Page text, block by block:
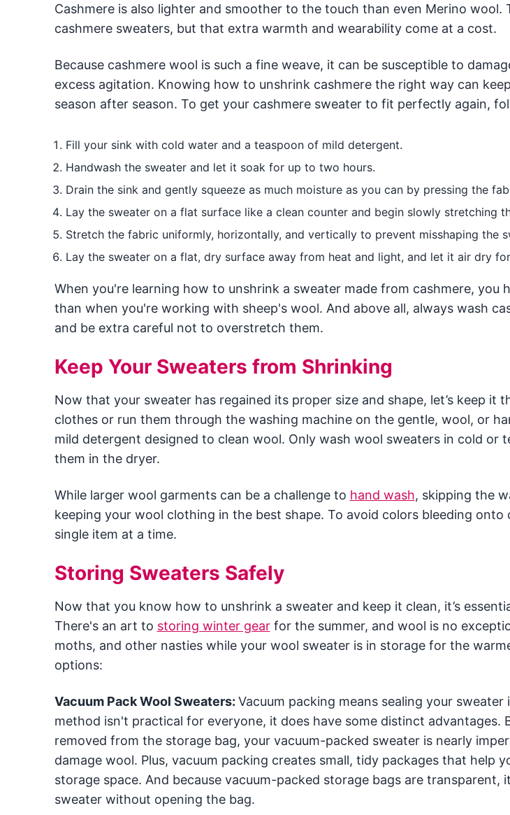
Cashmere is also lighter and smoother to the touch than even Merino wool.
cashmere sweaters, but that extra warmth and wearability come at a cost.
Because cashmere wool is such a fine weave, it can be susceptible to
excess agitation. Knowing how to unshrink cashmere the right way can
season after season. To get your cashmere sweater to fit perfectly again,
Fill your sink with cold water and a teaspoon of mild detergent.
Handwash the sweater and let it soak for up to two hours.
Drain the sink and gently squeeze as much moisture as you can by pressing the
Lay the sweater on a flat surface like a clean counter and begin slowly stretching
Stretch the fabric uniformly, horizontally, and vertically to prevent misshaping the
Lay the sweater on a flat, dry surface away from heat and light, and let it air dry
When you're learning how to unshrink a sweater made from cashmere, you
than when you're working with sheep's wool. And above all, always wash
and be extra careful not to overstretch them.
Keep Your Sweaters from Shrinking
Now that your sweater has regained its proper size and shape, let’s keep it
clothes or run them through the washing machine on the gentle, wool, or
mild detergent designed to clean wool. Only wash wool sweaters in cold or
them in the dryer.
While larger wool garments can be a challenge to hand wash, skipping the
keeping your wool clothing in the best shape. To avoid colors bleeding onto
single item at a time.
Storing Sweaters Safely
Now that you know how to unshrink a sweater and keep it clean, it’s
There's an art to storing winter gearfor the summer, and wool is no
moths, and other nasties while your wool sweater is in storage for the
options:
Vacuum Pack Wool Sweaters: Vacuum packing means sealing your
method isn't practical for everyone, it does have some distinct advantages.
removed from the storage bag, your vacuum-packed sweater is nearly
damage wool. Plus, vacuum packing creates small, tidy packages that help
storage space. And because vacuum-packed storage bags are transparent,
sweater without opening the bag.